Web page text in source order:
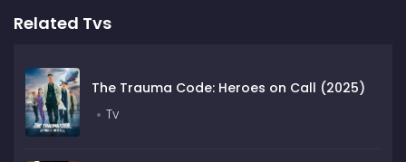
Related Tvs
The Trauma Code: Heroes on Call (2025)
Tv